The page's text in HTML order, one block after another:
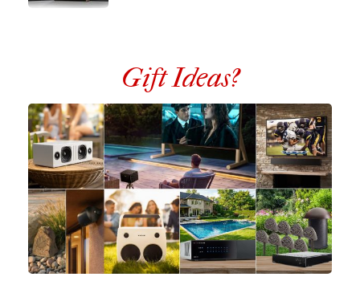
Gift Ideas?